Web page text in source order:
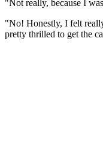
"Not really, because I
"No! Honestly, I felt
pretty thrilled to get the